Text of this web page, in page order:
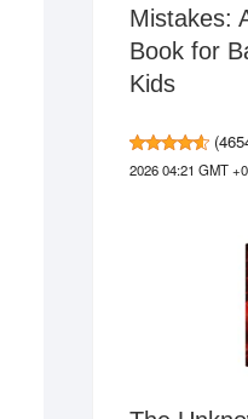
Mistakes:
Book for
Kids
(
2026 04:21 GMT